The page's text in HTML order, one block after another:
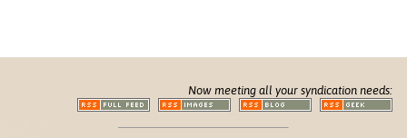
Now meeting all your syndication needs: